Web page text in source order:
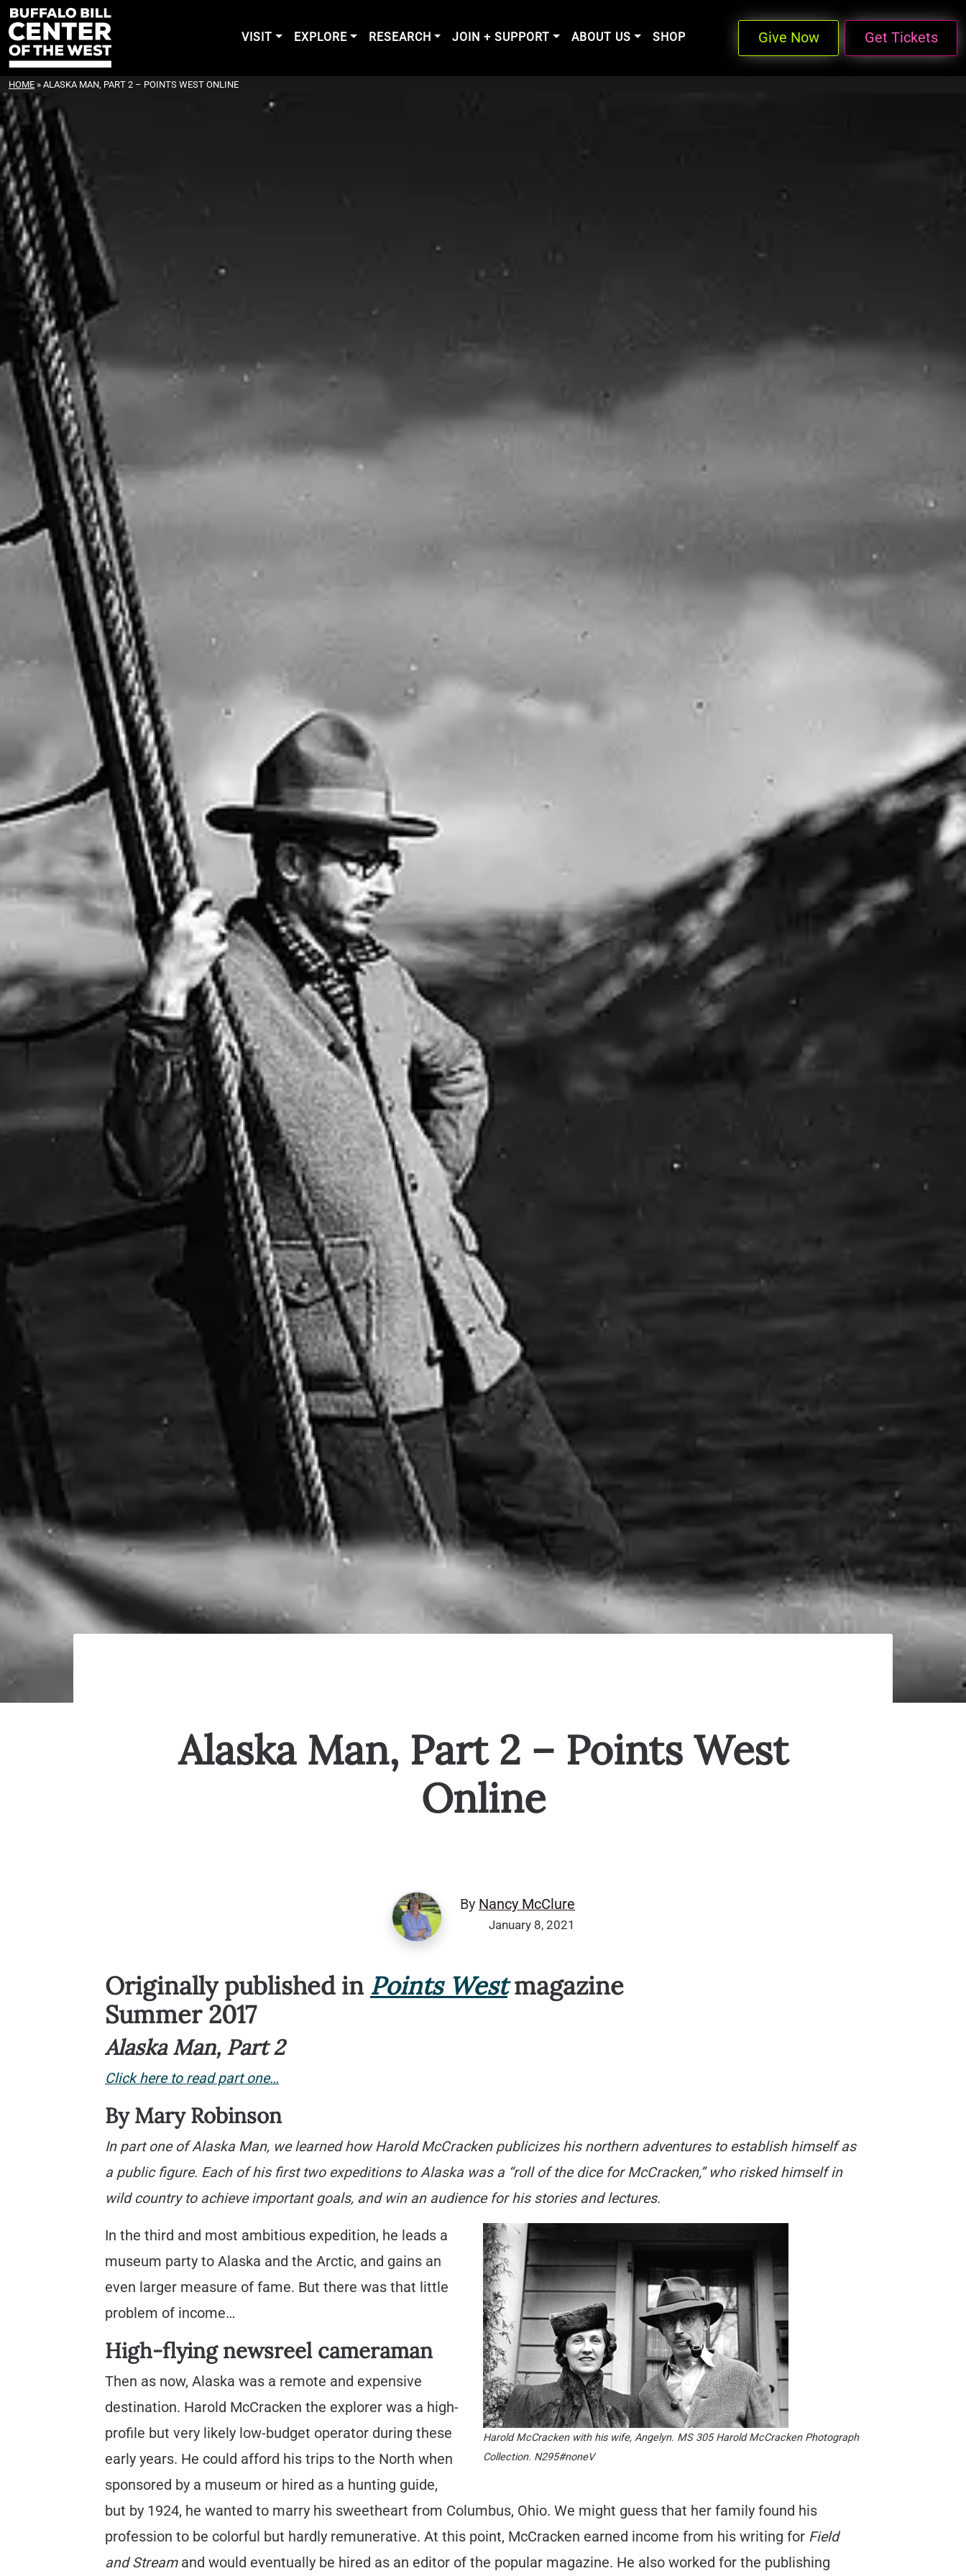
VISIT EXPLORE RESEARCH JOIN + SUPPORT ABOUT US SHOP Give Now Get Tickets
HOME » ALASKA MAN, PART 2 – POINTS WEST ONLINE
Alaska Man, Part 2 – Points West
Online
By Nancy McClure
January 8, 2021
Originally published in Points Westmagazine
Summer 2017
Alaska Man, Part 2
Click here to read part one…
By Mary Robinson
In part one of Alaska Man, we learned how Harold McCracken publicizes his northern adventures to establish himself as
a public figure. Each of his first two expeditions to Alaska was a “roll of the dice for McCracken,” who risked himself in
wild country to achieve important goals, and win an audience for his stories and lectures.
Harold McCracken with his wife, Angelyn. MS 305 Harold McCracken Photograph
Collection. N295#noneV
In the third and most ambitious expedition, he leads a
museum party to Alaska and the Arctic, and gains an
even larger measure of fame. But there was that little
problem of income…
High-flying newsreel cameraman
Then as now, Alaska was a remote and expensive
destination. Harold McCracken the explorer was a high-
profile but very likely low-budget operator during these
early years. He could afford his trips to the North when
sponsored by a museum or hired as a hunting guide,
but by 1924, he wanted to marry his sweetheart from Columbus, Ohio. We might guess that her family found his
profession to be colorful but hardly remunerative. At this point, McCracken earned income from his writing for Field
and Streamand would eventually be hired as an editor of the popular magazine. He also worked for the publishing